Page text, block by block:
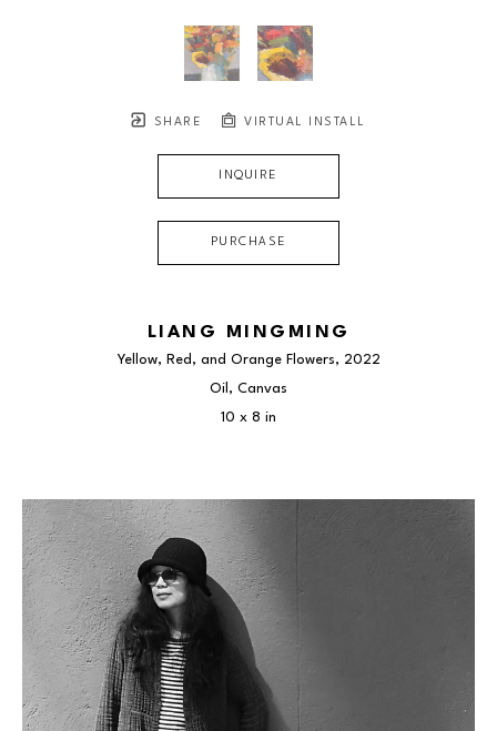
SHARE VIRTUAL INSTALL
INQUIRE
PURCHASE
LIANG MINGMING
Yellow, Red, and Orange Flowers, 2022
Oil, Canvas
10 x 8 in